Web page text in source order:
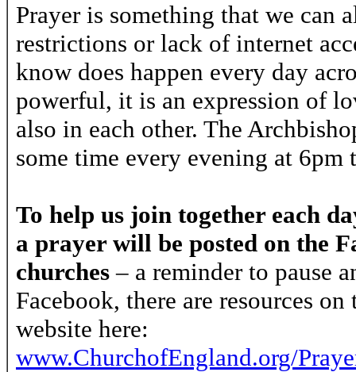
Prayer is something that we can
restrictions or lack of internet
know does happen every day
powerful, it is an expression of
also in each other. The
some time every evening at 6pm
To help us join together each
a prayer will be posted on the
churches – a reminder to pause
Facebook, there are resources
website here:
www.ChurchofEngland.org/